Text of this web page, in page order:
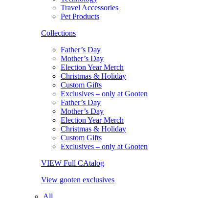
Travel Accessories
Pet Products
Collections
Father’s Day
Mother’s Day
Election Year Merch
Christmas & Holiday
Custom Gifts
Exclusives – only at Gooten
Father’s Day
Mother’s Day
Election Year Merch
Christmas & Holiday
Custom Gifts
Exclusives – only at Gooten
VIEW Full CAtalog
View gooten exclusives
All